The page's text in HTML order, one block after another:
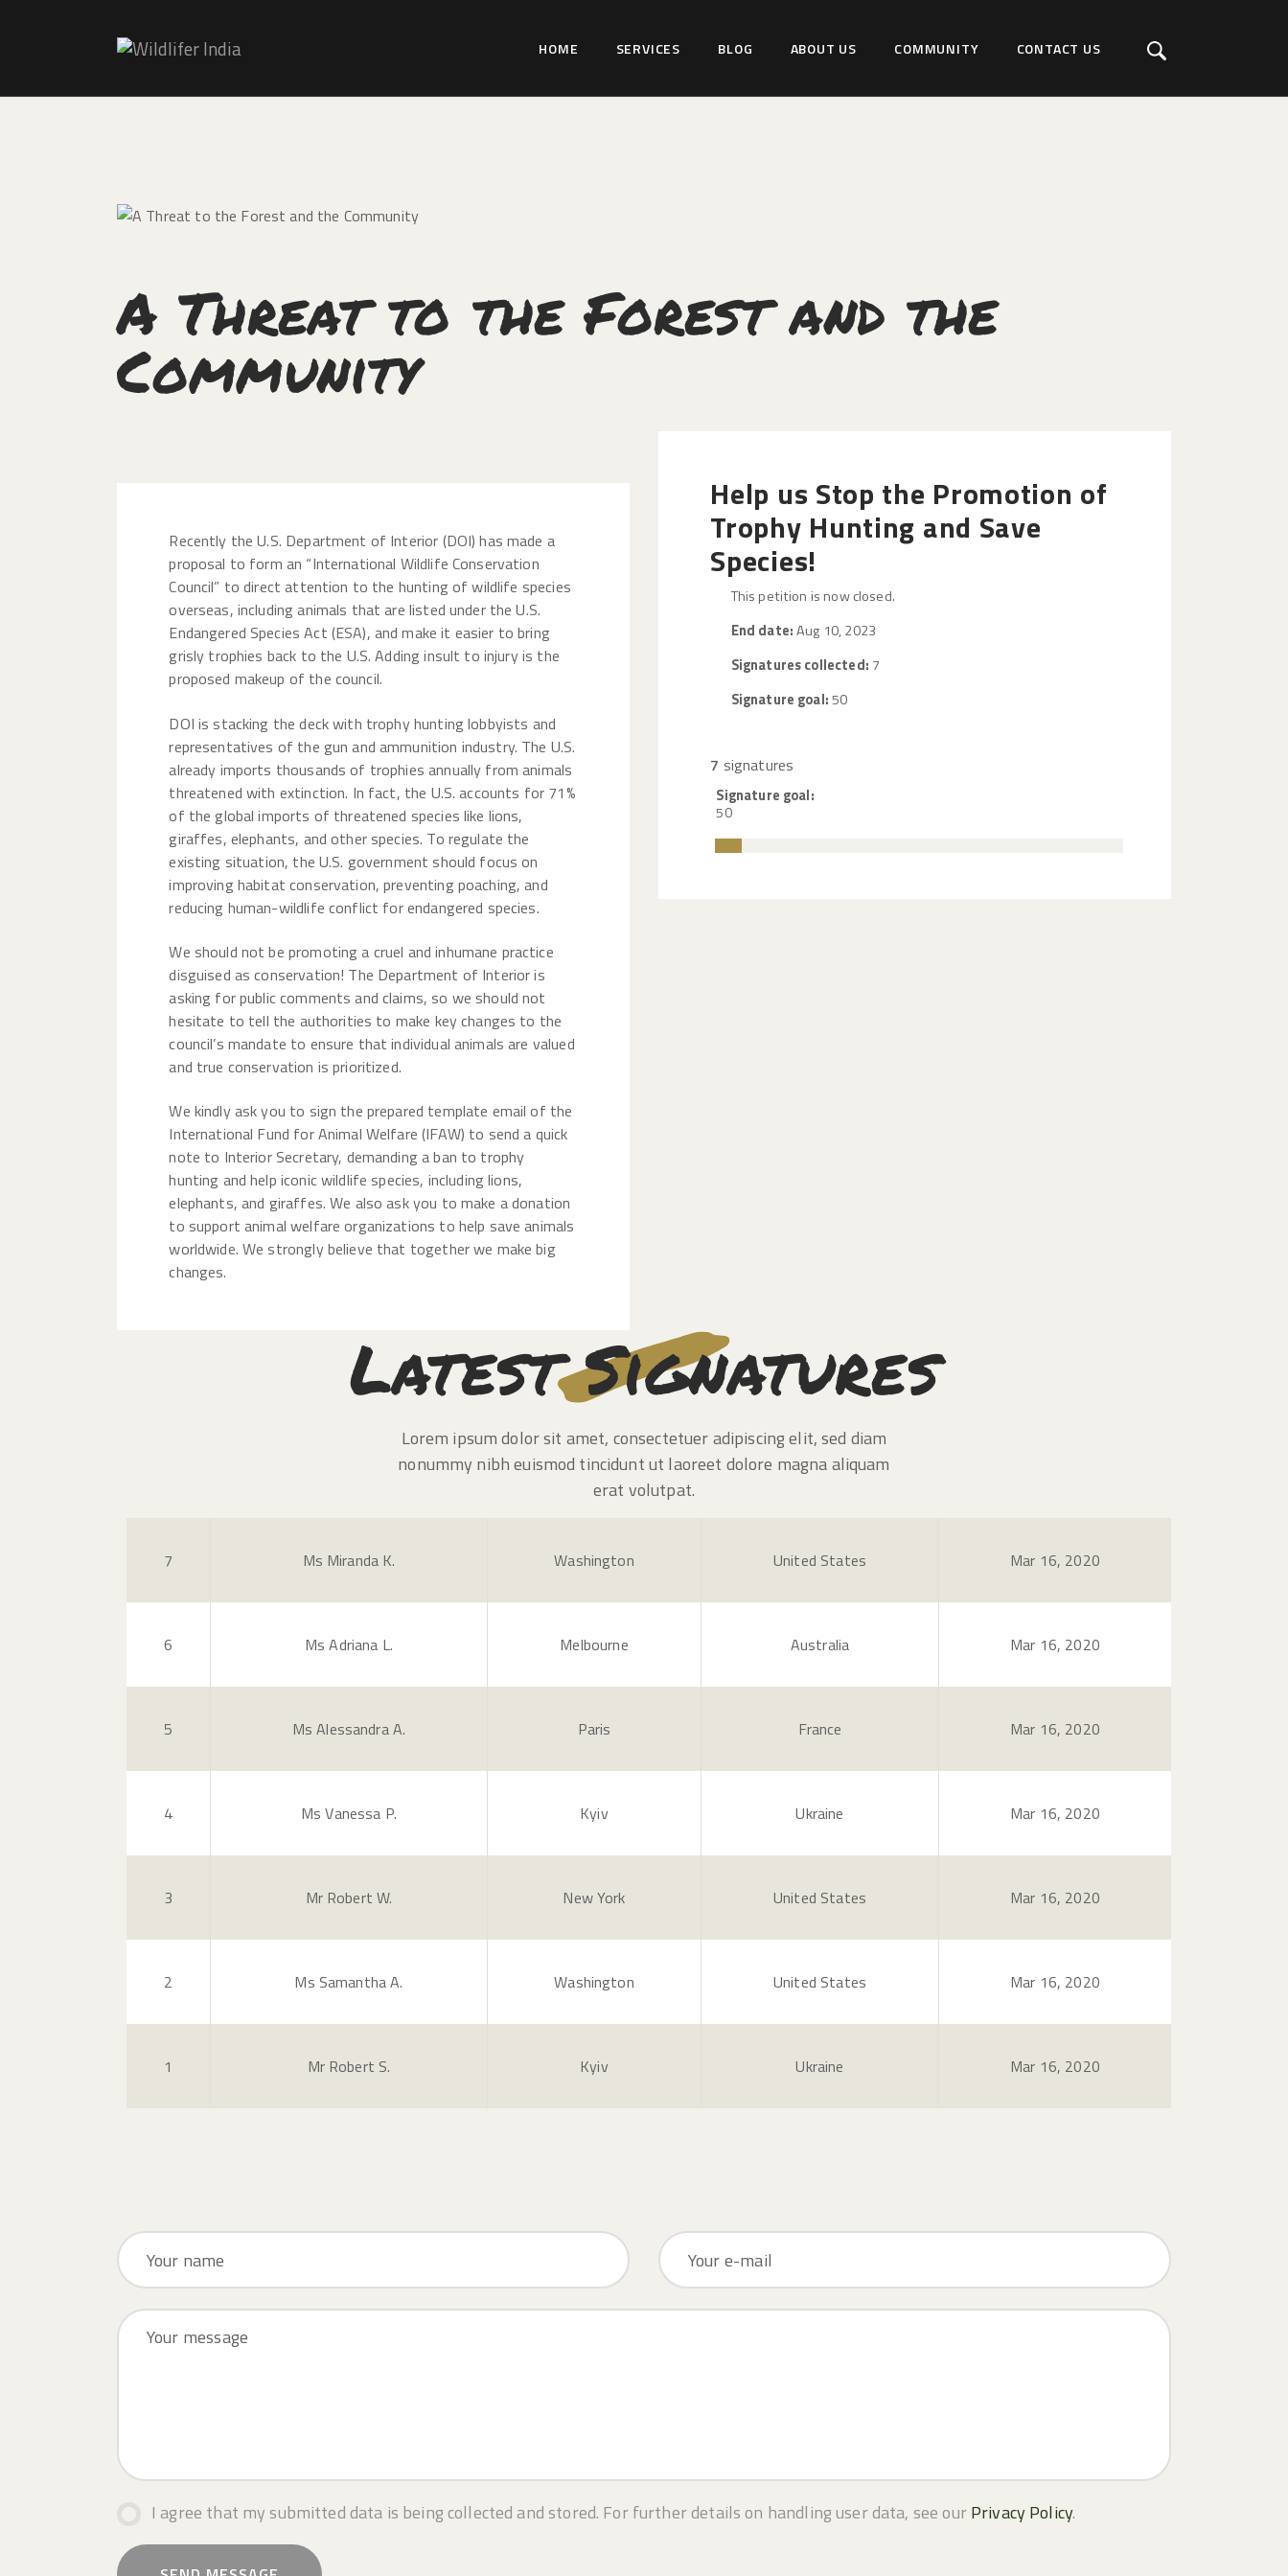
HOME SERVICES BLOG ABOUT US COMMUNITY CONTACT US
WILDLIFER INDIA
SERVICES
BLOG
A Threat to the Forest and the
Community
Recently the U.S. Department of Interior (DOI) has made a
proposal to form an “International Wildlife Conservation
Council” to direct attention to the hunting of wildlife species
overseas, including animals that are listed under the U.S.
Endangered Species Act (ESA), and make it easier to bring
grisly trophies back to the U.S. Adding insult to injury is the
proposed makeup of the council.
DOI is stacking the deck with trophy hunting lobbyists and
representatives of the gun and ammunition industry. The U.S.
already imports thousands of trophies annually from animals
threatened with extinction. In fact, the U.S. accounts for 71%
of the global imports of threatened species like lions,
giraffes, elephants, and other species. To regulate the
existing situation, the U.S. government should focus on
improving habitat conservation, preventing poaching, and
reducing human-wildlife conflict for endangered species.
We should not be promoting a cruel and inhumane practice
disguised as conservation! The Department of Interior is
asking for public comments and claims, so we should not
hesitate to tell the authorities to make key changes to the
council’s mandate to ensure that individual animals are valued
and true conservation is prioritized.
We kindly ask you to sign the prepared template email of the
International Fund for Animal Welfare (IFAW) to send a quick
note to Interior Secretary, demanding a ban to trophy
hunting and help iconic wildlife species, including lions,
elephants, and giraffes. We also ask you to make a donation
to support animal welfare organizations to help save animals
worldwide. We strongly believe that together we make big
changes.
Help us Stop the Promotion of
Trophy Hunting and Save
Species!
This petition is now closed.
End date:Aug 10, 2023
Signatures collected: 7
Signature goal:50
7 signatures
Signature goal:
50
Latest Signatures
Lorem ipsum dolor sit amet, consectetuer adipiscing elit, sed diam
nonummy nibh euismod tincidunt ut laoreet dolore magna aliquam
erat volutpat.
7 Ms Miranda K. Washington United States Mar 16, 2020
6 Ms Adriana L. Melbourne Australia Mar 16, 2020
5 Ms Alessandra A. Paris France Mar 16, 2020
4 Ms Vanessa P. Kyiv Ukraine Mar 16, 2020
3 Mr Robert W. New York United States Mar 16, 2020
2 Ms Samantha A. Washington United States Mar 16, 2020
1 Mr Robert S. Kyiv Ukraine Mar 16, 2020
I agree that my submitted data is being collected and stored. For further details on handling user data, see ourPrivacy Policy.